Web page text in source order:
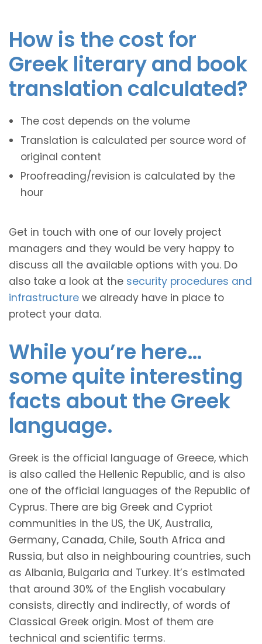
How is the cost for
Greek literary and book
translation calculated?
The cost depends on the volume
Translation is calculated per source word of
original content
Proofreading/revision is calculated by the
hour
Get in touch with one of our lovely project
managers and they would be very happy to
discuss all the available options with you. Do
also take a look at the security procedures and
infrastructure we already have in place to
protect your data.
While you’re here…
some quite interesting
facts about the Greek
language.
Greek is the official language of Greece, which
is also called the Hellenic Republic, and is also
one of the official languages of the Republic of
Cyprus. There are big Greek and Cypriot
communities in the US, the UK, Australia,
Germany, Canada, Chile, South Africa and
Russia, but also in neighbouring countries, such
as Albania, Bulgaria and Turkey. It’s estimated
that around 30% of the English vocabulary
consists, directly and indirectly, of words of
Classical Greek origin. Most of them are
technical and scientific terms.